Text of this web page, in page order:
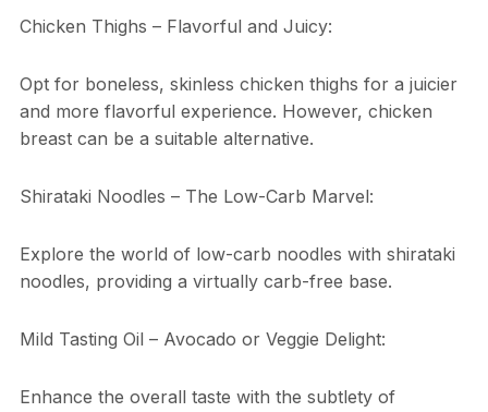
Chicken Thighs – Flavorful and Juicy:
Opt for boneless, skinless chicken thighs for a juicier
and more flavorful experience. However, chicken
breast can be a suitable alternative.
Shirataki Noodles – The Low-Carb Marvel:
Explore the world of low-carb noodles with shirataki
noodles, providing a virtually carb-free base.
Mild Tasting Oil – Avocado or Veggie Delight:
Enhance the overall taste with the subtlety of